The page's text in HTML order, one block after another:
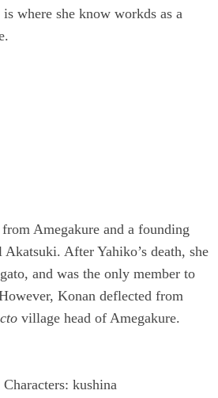
where she know workds as a
Amegakure and a founding
After Yahiko’s death, she
and was the only member to
Konan deflected from
village head of Amegakure.